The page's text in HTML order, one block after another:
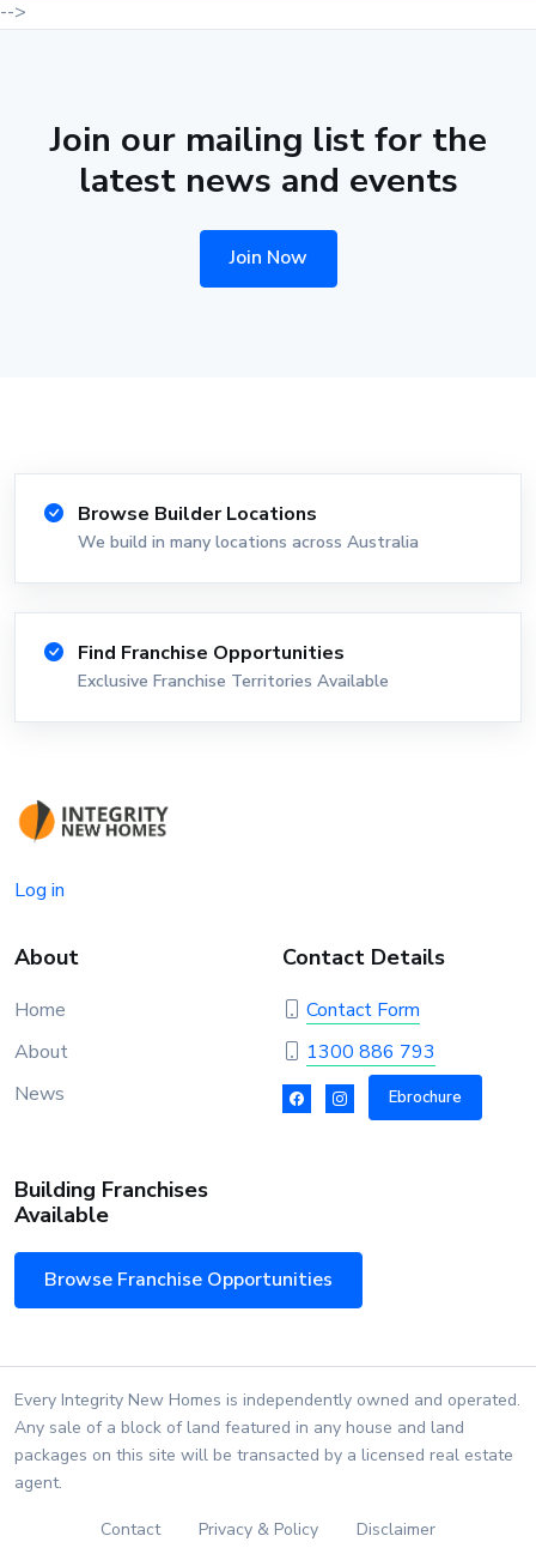
-->
Join our mailing list for the
latest news and events
Join Now
Browse Builder Locations
We build in many locations across Australia
Find Franchise Opportunities
Exclusive Franchise Territories Available
Log in
About
Home
About
News
Contact Details
Contact Form
1300 886 793
Ebrochure
Building Franchises
Available
Browse Franchise Opportunities
Every Integrity New Homes is independently owned and operated.
Any sale of a block of land featured in any house and land
packages on this site will be transacted by a licensed real estate
agent.
Contact Privacy & Policy Disclaimer